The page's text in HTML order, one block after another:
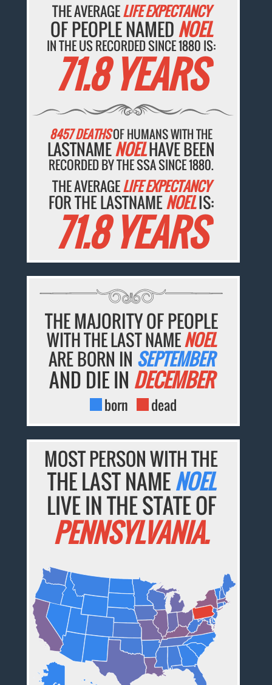
THE AVERAGELIFE EXPECTANCY
OF PEOPLE NAMED NOEL
IN THE US RECORDED SINCE 1880 IS:
71.8 YEARS
8457 DEATHSOF HUMANS WITH THE
LASTNAMENOELHAVE BEEN
RECORDED BY THE SSA SINCE 1880.
THE AVERAGELIFE EXPECTANCY
FOR THE LASTNAMENOELIS:
71.8 YEARS
THE MAJORITY OF PEOPLE
WITH THE LAST NAMENOEL
ARE BORN IN SEPTEMBER
AND DIE IN DECEMBER
born dead
MOST PERSON WITH THE
THE LAST NAMENOEL
LIVE IN THE STATE OF
PENNSYLVANIA.